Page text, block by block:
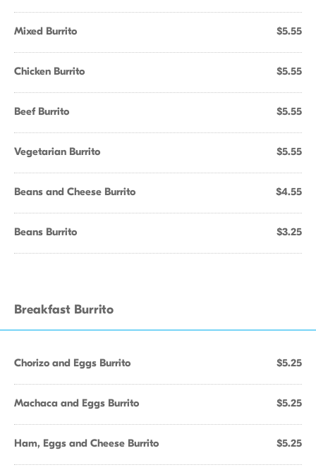
Mixed Burrito $5.55
Chicken Burrito $5.55
Beef Burrito $5.55
Vegetarian Burrito $5.55
Beans and Cheese Burrito $4.55
Beans Burrito $3.25
Breakfast Burrito
Chorizo and Eggs Burrito $5.25
Machaca and Eggs Burrito $5.25
Ham, Eggs and Cheese Burrito $5.25